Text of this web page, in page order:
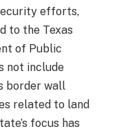
efforts,
to the Texas
of Public
not include
border wall
related to land
focus has